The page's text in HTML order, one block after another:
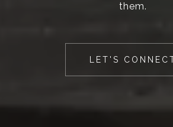
them.
LET'S